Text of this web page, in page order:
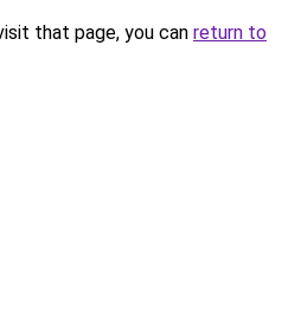
that page, you can return to